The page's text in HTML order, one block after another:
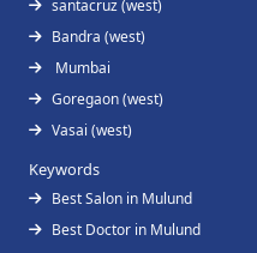
santacruz (west)
Bandra (west)
Mumbai
Goregaon (west)
Vasai (west)
Keywords
Best Salon in Mulund
Best Doctor in Mulund